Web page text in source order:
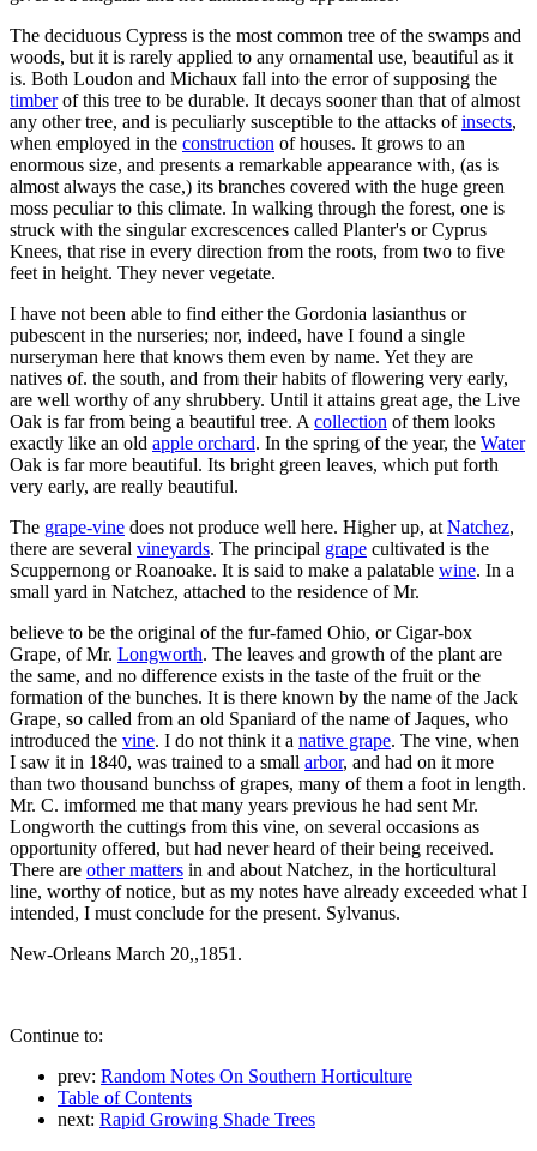
The deciduous Cypress is the most common tree of the swamps and
woods, but it is rarely applied to any ornamental use, beautiful as it
is. Both Loudon and Michaux fall into the error of supposing the
timberof this tree to be durable. It decays sooner than that of almost
any other tree, and is peculiarly susceptible to the attacks ofinsects,
when employed in the construction of houses. It grows to an
enormous size, and presents a remarkable appearance with, (as is
almost always the case,) its branches covered with the huge green
moss peculiar to this climate. In walking through the forest, one is
struck with the singular excrescences called Planter's or Cyprus
Knees, that rise in every direction from the roots, from two to five
feet in height. They never vegetate.
I have not been able to find either the Gordonia lasianthus or
pubescent in the nurseries; nor, indeed, have I found a single
nurseryman here that knows them even by name. Yet they are
natives of. the south, and from their habits of flowering very early,
are well worthy of any shrubbery. Until it attains great age, the Live
Oak is far from being a beautiful tree. A collection of them looks
exactly like an old apple orchard. In the spring of the year, the Water
Oak is far more beautiful. Its bright green leaves, which put forth
very early, are really beautiful.
The grape-vine does not produce well here. Higher up, at Natchez,
there are several vineyards. The principal grape cultivated is the
Scuppernong or Roanoake. It is said to make a palatable wine. In a
small yard in Natchez, attached to the residence of Mr.
believe to be the original of the fur-famed Ohio, or Cigar-box
Grape, of Mr. Longworth. The leaves and growth of the plant are
the same, and no difference exists in the taste of the fruit or the
formation of the bunches. It is there known by the name of the Jack
Grape, so called from an old Spaniard of the name of Jaques, who
introduced the vine. I do not think it a native grape. The vine, when
I saw it in 1840, was trained to a small arbor, and had on it more
than two thousand bunchss of grapes, many of them a foot in length.
Mr. C. imformed me that many years previous he had sent Mr.
Longworth the cuttings from this vine, on several occasions as
opportunity offered, but had never heard of their being received.
There are other matters in and about Natchez, in the horticultural
line, worthy of notice, but as my notes have already exceeded what I
intended, I must conclude for the present. Sylvanus.
New-Orleans March 20,,1851.
Continue to:
prev: Random Notes On Southern Horticulture
Table of Contents
next: Rapid Growing Shade Trees